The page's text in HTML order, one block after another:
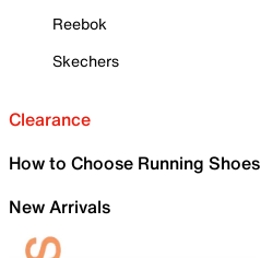
Reebok
Skechers
Clearance
How to Choose Running Shoes
New Arrivals